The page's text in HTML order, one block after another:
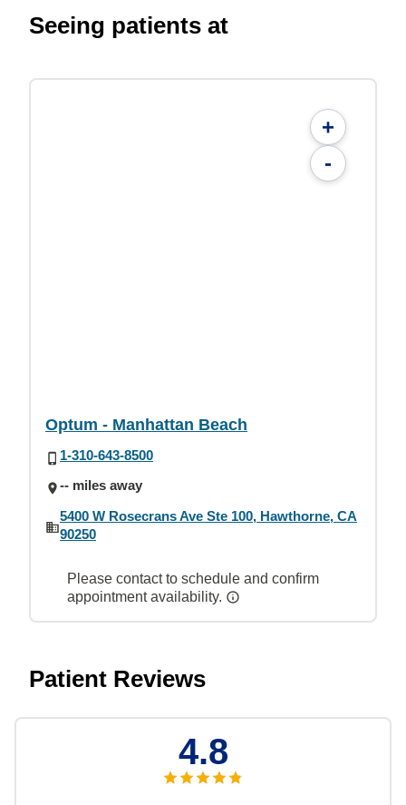
Seeing patients at
+
-
Optum - Manhattan Beach
1-310-643-8500
-- miles away
5400 W Rosecrans Ave Ste 100, Hawthorne, CA
90250
Please contact to schedule and confirm
appointment availability.
Patient Reviews
4.8